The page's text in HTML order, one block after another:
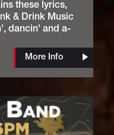
these lyrics,
& Drink Music
dancin' and a-
More Info